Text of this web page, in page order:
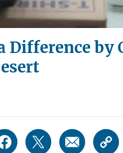
Difference by